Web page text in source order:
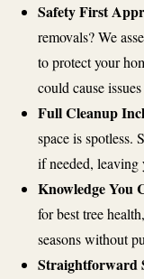
Safety First
removals? We
to protect your
could cause
Full Cleanup
space is spotless.
if needed, leaving
Knowledge You
for best tree
seasons without
Straightforward